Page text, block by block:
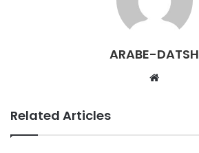
ARABE-DATSH
Related Articles